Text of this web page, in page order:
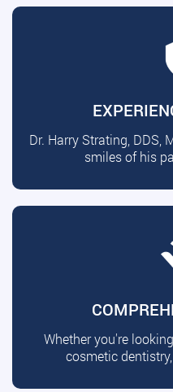
Dr. Harry Strating, DDS,
smiles of his
Whether you're
cosmetic